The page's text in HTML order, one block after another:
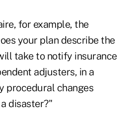
for example, the
your plan describe the
take to notify insurance
adjusters, in a
procedural changes
disaster?"